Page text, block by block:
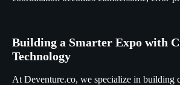
Building a Smarter Expo with
Technology
At Deventure.co, we specialize in building